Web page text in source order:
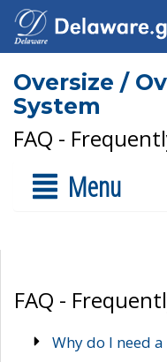
Oversize /
System
FAQ -
Menu
FAQ -
Why do I need